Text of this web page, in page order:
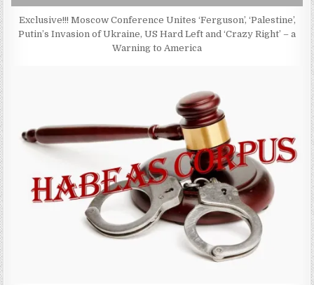
Exclusive!!! Moscow Conference Unites ‘Ferguson’, ‘Palestine’,
Putin’s Invasion of Ukraine, US Hard Left and ‘Crazy Right’ – a
Warning to America